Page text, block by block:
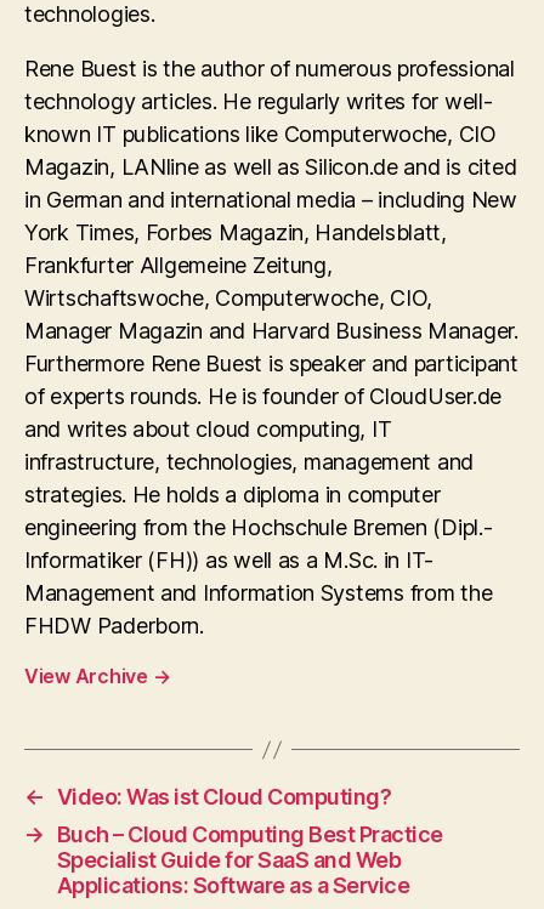
technologies.
Rene Buest is the author of numerous professional
technology articles. He regularly writes for well-
known IT publications like Computerwoche, CIO
Magazin, LANline as well as Silicon.de and is cited
in German and international media – including New
York Times, Forbes Magazin, Handelsblatt,
Frankfurter Allgemeine Zeitung,
Wirtschaftswoche, Computerwoche, CIO,
Manager Magazin and Harvard Business Manager.
Furthermore Rene Buest is speaker and participant
of experts rounds. He is founder of CloudUser.de
and writes about cloud computing, IT
infrastructure, technologies, management and
strategies. He holds a diploma in computer
engineering from the Hochschule Bremen (Dipl.-
Informatiker (FH)) as well as a M.Sc. in IT-
Management and Information Systems from the
FHDW Paderborn.
View Archive →
← Video: Was ist Cloud Computing?
→
Buch – Cloud Computing Best Practice
Specialist Guide for SaaS and Web
Applications: Software as a Service